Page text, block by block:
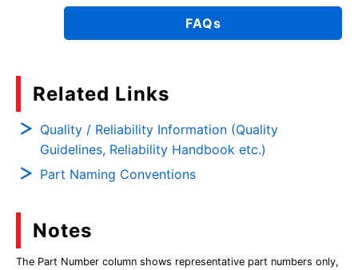
FAQs
Related Links
Quality / Reliability Information (Quality
Guidelines, Reliability Handbook etc.)
Part Naming Conventions
Notes
The Part Number column shows representative part numbers only,